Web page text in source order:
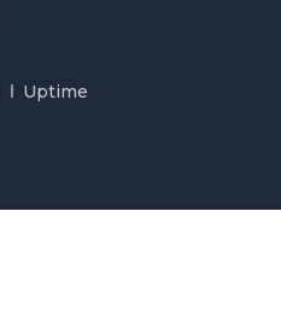
Uptime